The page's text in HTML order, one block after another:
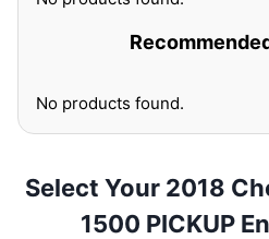
No products found.
Select Your 2018
1500 PICKUP